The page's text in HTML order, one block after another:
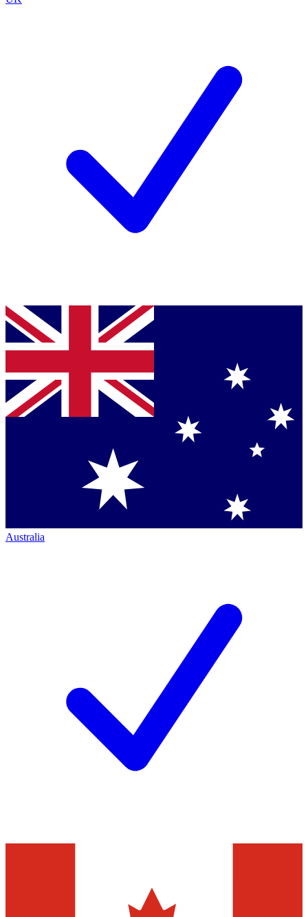
Australia